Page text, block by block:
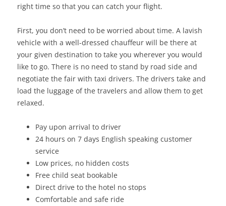
right time so that you can catch your flight.
First, you don’t need to be worried about time. A lavish
vehicle with a well-dressed chauffeur will be there at
your given destination to take you wherever you would
like to go. There is no need to stand by road side and
negotiate the fair with taxi drivers. The drivers take and
load the luggage of the travelers and allow them to get
relaxed.
Pay upon arrival to driver
24 hours on 7 days English speaking customer
service
Low prices, no hidden costs
Free child seat bookable
Direct drive to the hotel no stops
Comfortable and safe ride